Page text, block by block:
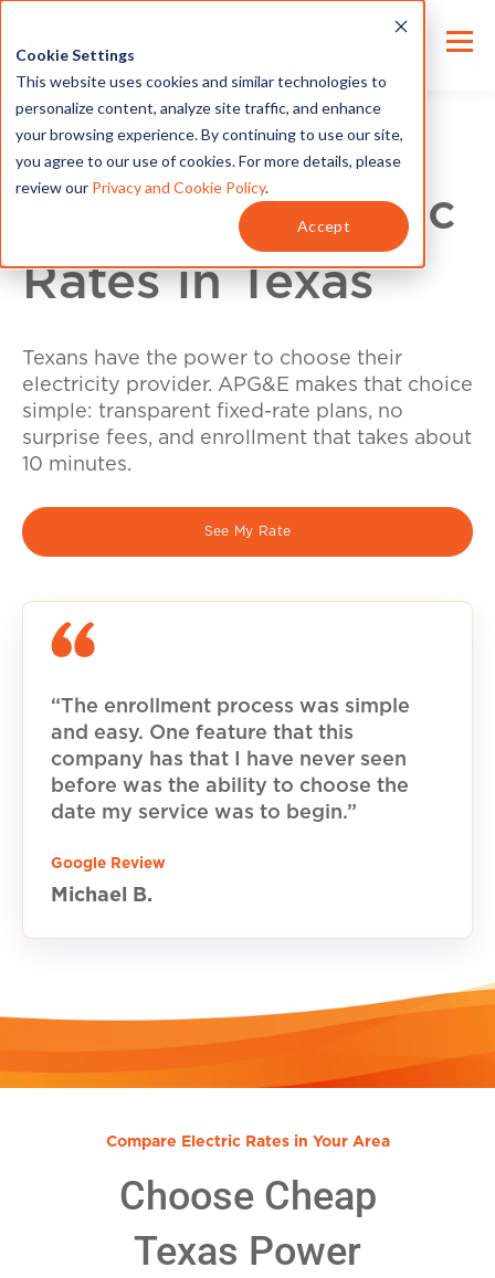
Cookie Settings
This website uses cookies and similar technologies to
personalize content, analyze site traffic, and enhance
your browsing experience. By continuing to use our site,
you agree to our use of cookies. For more details, please
review our Privacy and Cookie Policy.
Accept
Compare Electric
Rates in Texas
Texans have the power to choose their
electricity provider. APG&E makes that choice
simple: transparent fixed-rate plans, no
surprise fees, and enrollment that takes about
10 minutes.
See My Rate
“The enrollment process was simple
and easy. One feature that this
company has that I have never seen
before was the ability to choose the
date my service was to begin.”
Google Review
Michael B.
Compare Electric Rates in Your Area
Choose Cheap
Texas Power